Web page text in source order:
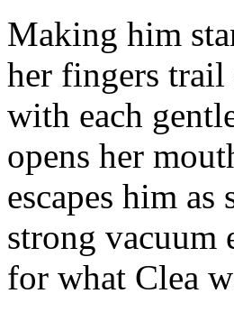
Making him
her fingers
with each
opens her
escapes him
strong vacuum
for what Clea